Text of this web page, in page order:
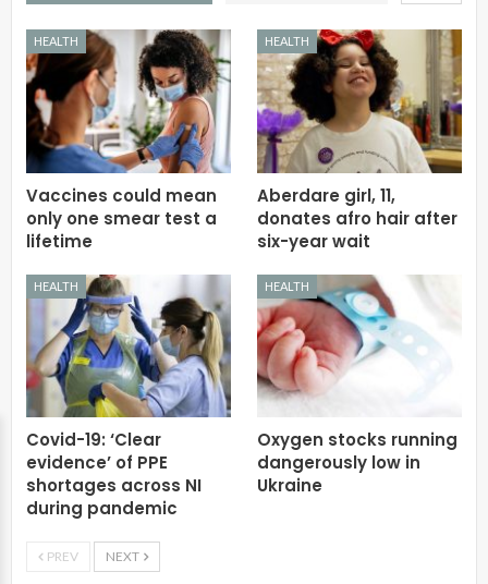
HEALTH
Vaccines could mean
only one smear test a
lifetime
HEALTH
Aberdare girl, 11,
donates afro hair after
six-year wait
HEALTH
Covid-19: ‘Clear
evidence’ of PPE
shortages across NI
during pandemic
HEALTH
Oxygen stocks running
dangerously low in
Ukraine
PREV NEXT